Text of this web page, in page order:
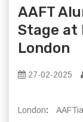
AAFT
Stage at
London
27-02-2025
London: